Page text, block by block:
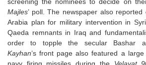
screening the nominees to decide on
Majles’ poll. The newspaper also
Arabia plan for military intervention in
Qaeda remnants in Iraq and
order to topple the secular Bashar
Kayhan’s front page also featured a